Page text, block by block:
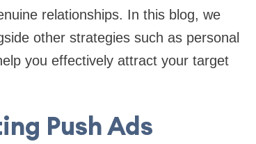
relationships. In this blog, we
other strategies such as personal
you effectively attract your target
Push Ads